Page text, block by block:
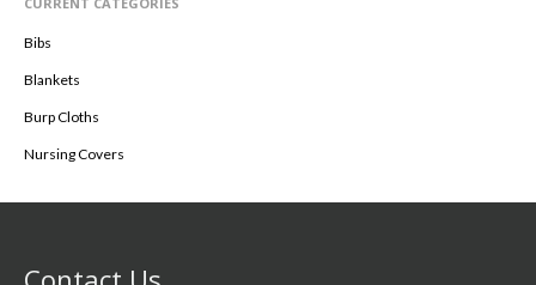
Bibs
Blankets
Burp Cloths
Nursing Covers